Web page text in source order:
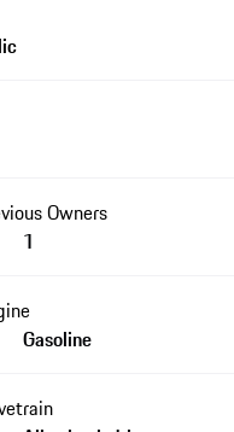
Owners
1
Gasoline